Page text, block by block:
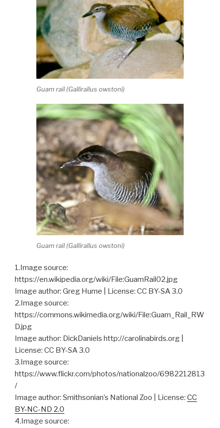
Guam rail (Gallirallus owstoni)
Guam rail (Gallirallus owstoni)
1.Image source:
https://en.wikipedia.org/wiki/File:GuamRail02.jpg
Image author: Greg Hume | License: CC BY-SA 3.0
2.Image source:
https://commons.wikimedia.org/wiki/File:Guam_Rail_RW
D.jpg
Image author: DickDaniels http://carolinabirds.org |
License: CC BY-SA 3.0
3.Image source:
https://www.flickr.com/photos/nationalzoo/6982212813
/
Image author: Smithsonian’s National Zoo | License: CC
BY-NC-ND 2.0
4.Image source: